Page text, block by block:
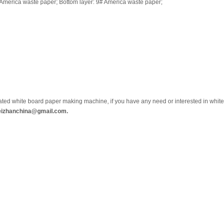
waste paper; Bottom layer: 9# America waste paper;
white board paper making machine, if you have any need or interested in white